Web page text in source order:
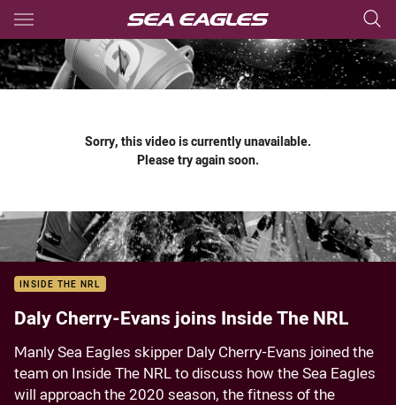
Main
You have skipped the navigation, tab for page content
Sorry, this video is currently unavailable.
Please try again soon.
INSIDE THE NRL
Daly Cherry-Evans joins Inside The NRL
Manly Sea Eagles skipper Daly Cherry-Evans joined the
team on Inside The NRL to discuss how the Sea Eagles
will approach the 2020 season, the fitness of the